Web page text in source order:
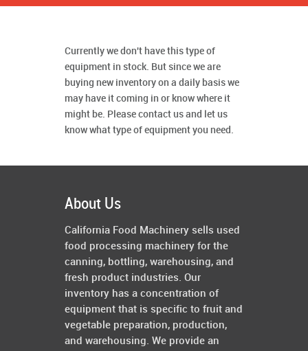
Currently we don't have this type of
equipment in stock. But since we are
buying new inventory on a daily basis we
may have it coming in or know where it
might be. Please contact us and let us
know what type of equipment you need.
About Us
California Food Machinery sells used
food processing machinery for the
canning, bottling, warehousing, and
fresh product industries. Our
inventory has a concentration of
equipment that is specific to fruit and
vegetable preparation, production,
and warehousing. We provide an